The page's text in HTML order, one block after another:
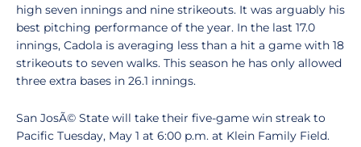
high seven innings and nine strikeouts. It was arguably his
best pitching performance of the year. In the last 17.0
innings, Cadola is averaging less than a hit a game with 18
strikeouts to seven walks. This season he has only allowed
three extra bases in 26.1 innings.
San JosÃ© State will take their five-game win streak to
Pacific Tuesday, May 1 at 6:00 p.m. at Klein Family Field.